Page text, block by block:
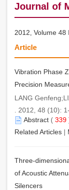
Journal of
2012, Volume 48
Article
Vibration Phase
Precision
LANG
. 2012, 48 (10):
Abstract ( 339
Related Articles |
Three-
of Acoustic
Silencers